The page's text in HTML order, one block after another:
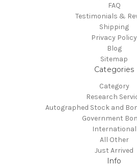
FAQ
Testimonials &
Shipping
Privacy Policy
Blog
Sitemap
Categories
Category
Research
Autographed Stock and
Government
International
All Other
Just Arrived
Info